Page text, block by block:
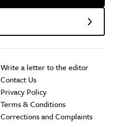
Write a letter to the editor
Contact Us
Privacy Policy
Terms & Conditions
Corrections and Complaints